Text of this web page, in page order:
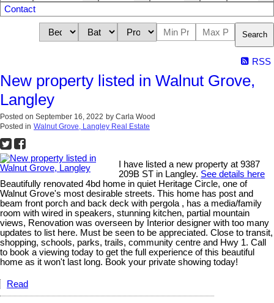
Contact
Search
RSS
New property listed in Walnut Grove,
Langley
Posted on September 16, 2022 by Carla Wood
Posted in Walnut Grove, Langley Real Estate
I have listed a new property at 9387
209B ST in Langley. See details here
Beautifully renovated 4bd home in quiet Heritage Circle, one of
Walnut Grove's most desirable streets. This home has post and
beam front porch and back deck with pergola , has a media/family
room with wired in speakers, stunning kitchen, partial mountain
views, Renovation was overseen by Interior designer with too many
updates to list here. Must be seen to be appreciated. Close to transit,
shopping, schools, parks, trails, community centre and Hwy 1. Call
to book a viewing today to get the full experience of this beautiful
home as it won't last long. Book your private showing today!
Read